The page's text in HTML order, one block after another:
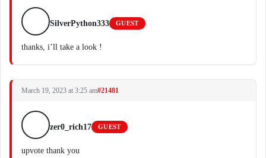
SilverPython333 GUEST
thanks, i’ll take a look !
March 19, 2023 at 3:25 am#21481
zer0_rich17 GUEST
upvote thank you